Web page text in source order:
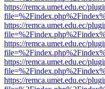
https://remca.umet.edu.ec/
https://remca.umet.edu.ec/
https://remca.umet.edu.ec/
https://remca.umet.edu.ec/
https://remca.umet.edu.ec/